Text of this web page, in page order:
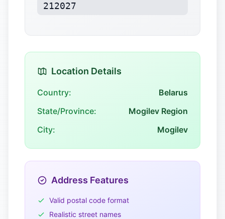
212027
Location Details
Country:
Belarus
State/Province:
Mogilev Region
City:
Mogilev
Address Features
Valid postal code format
Realistic street names